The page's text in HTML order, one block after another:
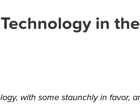
in the
with some staunchly in favor,